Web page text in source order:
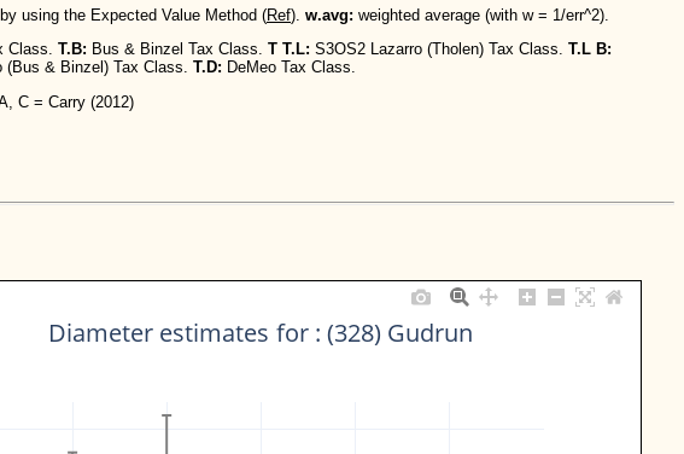
using the Expected Value Method (Ref). w.avg: weighted average (with w = 1/err^2).
Class. T.B: Bus & Binzel Tax Class. T T.L: S3OS2 Lazarro (Tholen) Tax Class. T.L B:
(Bus & Binzel) Tax Class. T.D: DeMeo Tax Class.
C = Carry (2012)
Diameter estimates for : (328) Gudrun